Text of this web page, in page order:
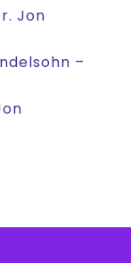
Jon
–